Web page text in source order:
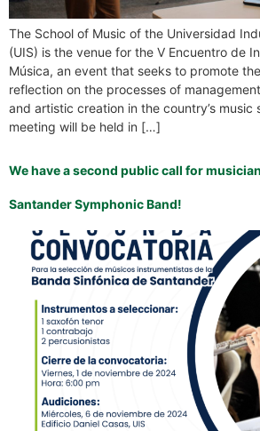
The School of Music of the Universidad
(UIS) is the venue for the V Encuentro de
Música, an event that seeks to promote
reflection on the processes of
and artistic creation in the country’s music
meeting will be held in […]
We have a second public call for
Santander Symphonic Band!